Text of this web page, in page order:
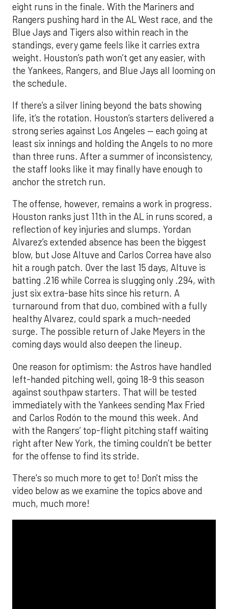
eight runs in the finale. With the Mariners and
Rangers pushing hard in the AL West race, and the
Blue Jays and Tigers also within reach in the
standings, every game feels like it carries extra
weight. Houston’s path won’t get any easier, with
the Yankees, Rangers, and Blue Jays all looming on
the schedule.
If there’s a silver lining beyond the bats showing
life, it’s the rotation. Houston’s starters delivered a
strong series against Los Angeles — each going at
least six innings and holding the Angels to no more
than three runs. After a summer of inconsistency,
the staff looks like it may finally have enough to
anchor the stretch run.
The offense, however, remains a work in progress.
Houston ranks just 11th in the AL in runs scored, a
reflection of key injuries and slumps. Yordan
Alvarez’s extended absence has been the biggest
blow, but Jose Altuve and Carlos Correa have also
hit a rough patch. Over the last 15 days, Altuve is
batting .216 while Correa is slugging only .294, with
just six extra-base hits since his return. A
turnaround from that duo, combined with a fully
healthy Alvarez, could spark a much-needed
surge. The possible return of Jake Meyers in the
coming days would also deepen the lineup.
One reason for optimism: the Astros have handled
left-handed pitching well, going 18-9 this season
against southpaw starters. That will be tested
immediately with the Yankees sending Max Fried
and Carlos Rodón to the mound this week. And
with the Rangers’ top-flight pitching staff waiting
right after New York, the timing couldn’t be better
for the offense to find its stride.
There's so much more to get to! Don't miss the
video below as we examine the topics above and
much, much more!